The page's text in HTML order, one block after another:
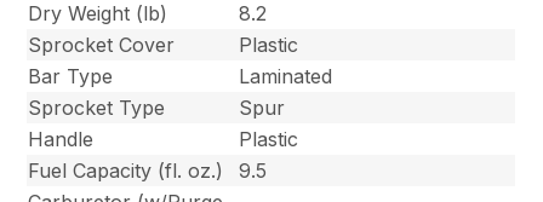
Dry Weight (lb)
8.2
Sprocket Cover
Plastic
Bar Type
Laminated
Sprocket Type
Spur
Handle
Plastic
Fuel Capacity (fl. oz.)
9.5